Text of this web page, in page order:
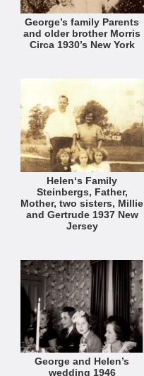
George’s family Parents
and older brother Morris
Circa 1930’s New York
Helen‘s Family
Steinbergs, Father,
Mother, two sisters, Millie
and Gertrude 1937 New
Jersey
George and Helen’s
wedding 1946